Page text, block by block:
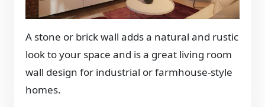
A stone or brick wall adds a natural and rustic
look to your space and is a great living room
wall design for industrial or farmhouse-style
homes.